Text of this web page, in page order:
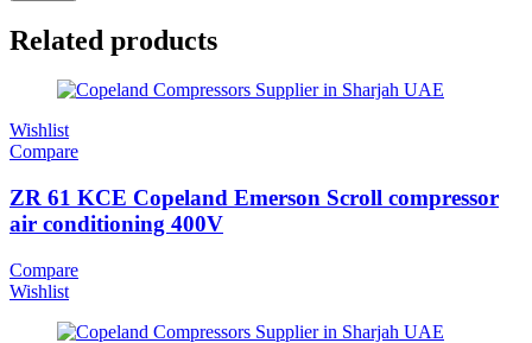
Related products
Wishlist
Compare
ZR 61 KCE Copeland Emerson Scroll compressor
air conditioning 400V
Compare
Wishlist